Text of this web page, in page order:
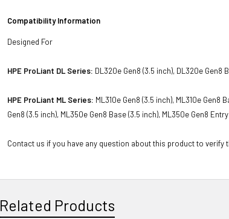
Compatibility Information
Designed For
HPE ProLiant DL Series: DL320e Gen8 (3.5 inch), DL320e Gen8
HPE ProLiant ML Series: ML310e Gen8 (3.5 inch), ML310e Gen8
Gen8 (3.5 inch), ML350e Gen8 Base (3.5 inch), ML350e Gen8
Contact us if you have any question about this product to
Related Products